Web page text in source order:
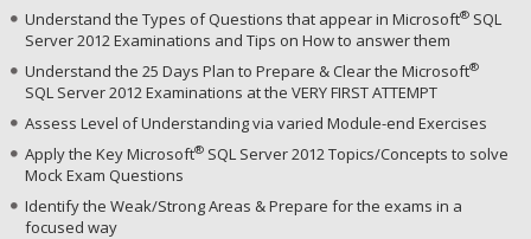
Understand the Types of Questions that appear in Microsoft®SQL
Server 2012 Examinations and Tips on How to answer them
Understand the 25 Days Plan to Prepare & Clear the Microsoft®
SQL Server 2012 Examinations at the VERY FIRST ATTEMPT
Assess Level of Understanding via varied Module-end Exercises
Apply the Key Microsoft®SQL Server 2012 Topics/Concepts to solve
Mock Exam Questions
Identify the Weak/Strong Areas & Prepare for the exams in a
focused way